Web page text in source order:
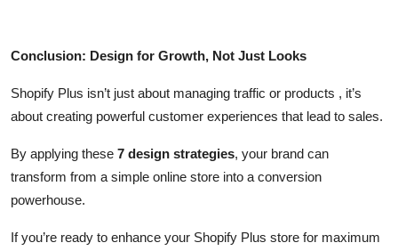
Conclusion: Design for Growth, Not Just Looks
Shopify Plus isn’t just about managing traffic or products , it’s
about creating powerful customer experiences that lead to sales.
By applying these 7 design strategies, your brand can
transform from a simple online store into a conversion
powerhouse.
If you’re ready to enhance your Shopify Plus store for maximum